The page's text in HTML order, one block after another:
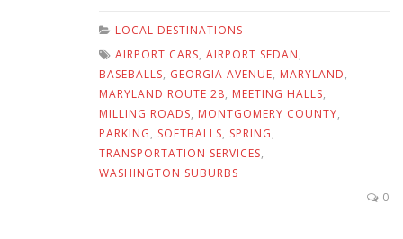
LOCAL DESTINATIONS
AIRPORT CARS, AIRPORT SEDAN,
BASEBALLS, GEORGIA AVENUE, MARYLAND,
MARYLAND ROUTE 28, MEETING HALLS,
MILLING ROADS, MONTGOMERY COUNTY,
PARKING, SOFTBALLS, SPRING,
TRANSPORTATION SERVICES,
WASHINGTON SUBURBS
0